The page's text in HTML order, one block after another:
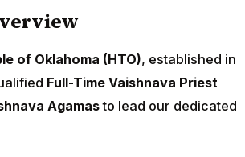
of Oklahoma (HTO), established in
Full-Time Vaishnava Priest
Agamasto lead our dedicated